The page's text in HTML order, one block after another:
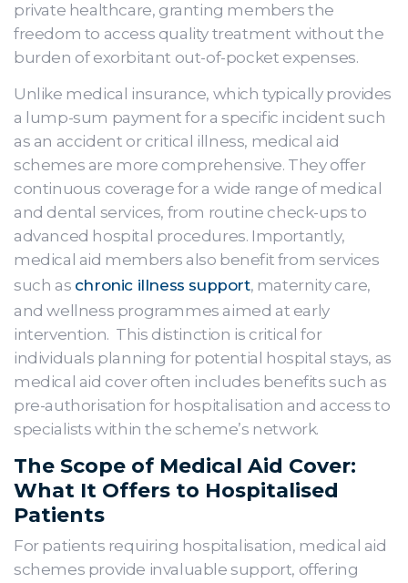
private healthcare, granting members the
freedom to access quality treatment without the
burden of exorbitant out-of-pocket expenses.
Unlike medical insurance, which typically provides
a lump-sum payment for a specific incident such
as an accident or critical illness, medical aid
schemes are more comprehensive. They offer
continuous coverage for a wide range of medical
and dental services, from routine check-ups to
advanced hospital procedures. Importantly,
medical aid members also benefit from services
such as chronic illness support, maternity care,
and wellness programmes aimed at early
intervention. This distinction is critical for
individuals planning for potential hospital stays, as
medical aid cover often includes benefits such as
pre-authorisation for hospitalisation and access to
specialists within the scheme’s network.
The Scope of Medical Aid Cover:
What It Offers to Hospitalised
Patients
For patients requiring hospitalisation, medical aid
schemes provide invaluable support, offering